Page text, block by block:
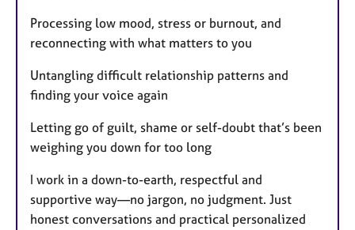
Processing low mood, stress or burnout, and
reconnecting with what matters to you
Untangling difficult relationship patterns and
finding your voice again
Letting go of guilt, shame or self-doubt that’s been
weighing you down for too long
I work in a down-to-earth, respectful and
supportive way—no jargon, no judgment. Just
honest conversations and practical personalized